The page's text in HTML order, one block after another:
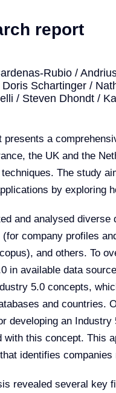
report
Rubio /
Schartinger /
/ Steven Dhondt /
presents a
the UK and the
The study
by exploring
and analysed
(for company profiles
and others. To
in available data
5.0 concepts,
and countries.
developing an
with this concept. This
identifies
revealed several key